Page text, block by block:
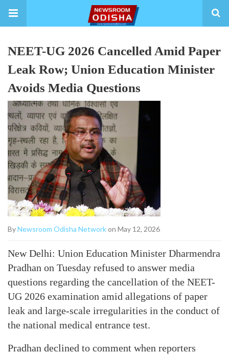
NEET-UG 2026 Cancelled Amid Paper
Leak Row; Union Education Minister
Avoids Media Questions
ByNewsroom Odisha Networkon May 12, 2026
New Delhi: Union Education Minister Dharmendra
Pradhan on Tuesday refused to answer media
questions regarding the cancellation of the NEET-
UG 2026 examination amid allegations of paper
leak and large-scale irregularities in the conduct of
the national medical entrance test.
Pradhan declined to comment when reporters